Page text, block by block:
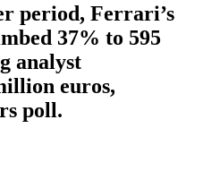
period, Ferrari’s
37% to 595
analyst
euros,
poll.